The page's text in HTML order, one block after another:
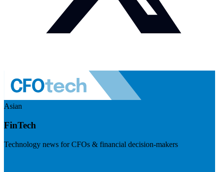
Asian
FinTech
Technology news for CFOs & financial decision-makers